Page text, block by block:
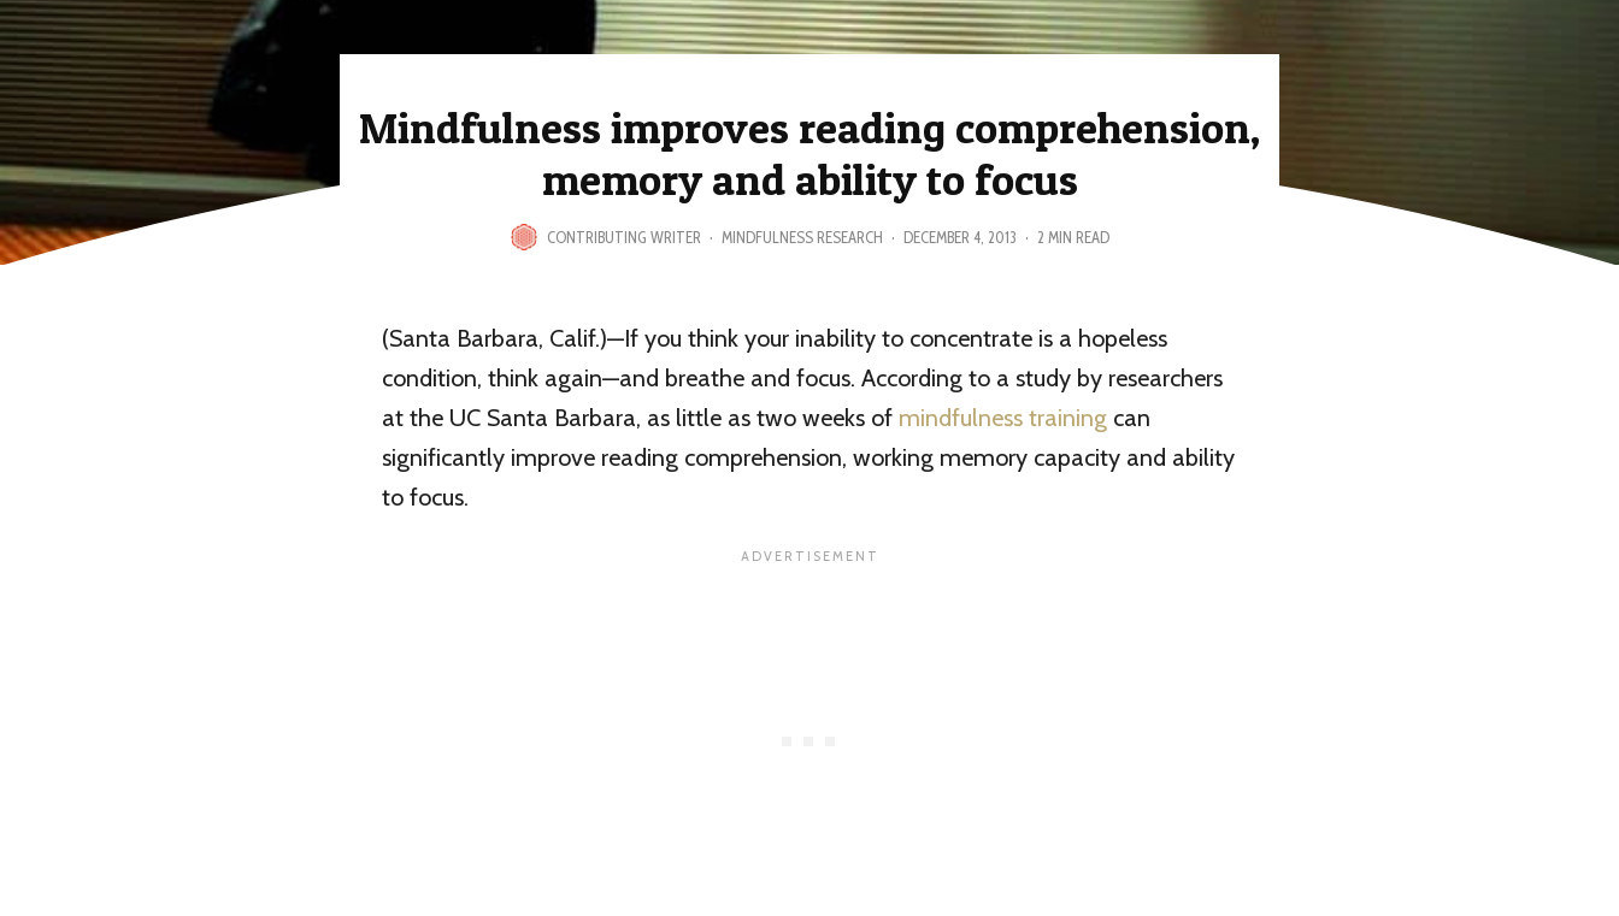
Mindfulness improves reading comprehension,
memory and ability to focus
CONTRIBUTING WRITER · MINDFULNESS RESEARCH · DECEMBER 4, 2013 · 2 MIN READ
(Santa Barbara, Calif.)—If you think your inability to concentrate is a hopeless
condition, think again—and breathe and focus. According to a study by researchers
at the UC Santa Barbara, as little as two weeks of mindfulness training can
significantly improve reading comprehension, working memory capacity and ability
to focus.